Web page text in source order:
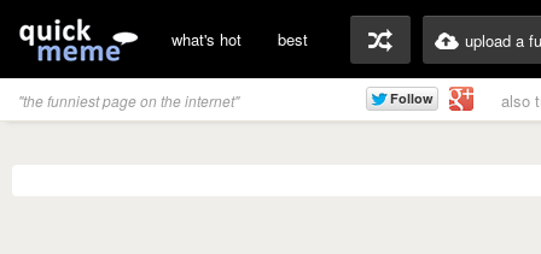
what's hot best upload a
"the funniest page on the internet" also